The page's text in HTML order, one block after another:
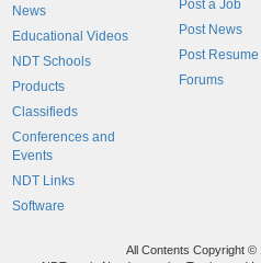
News
Educational Videos
NDT Schools
Products
Classifieds
Conferences and
Events
NDT Links
Software
Post a Job
Post News
Post Resume
Forums
All Contents Copyright ©